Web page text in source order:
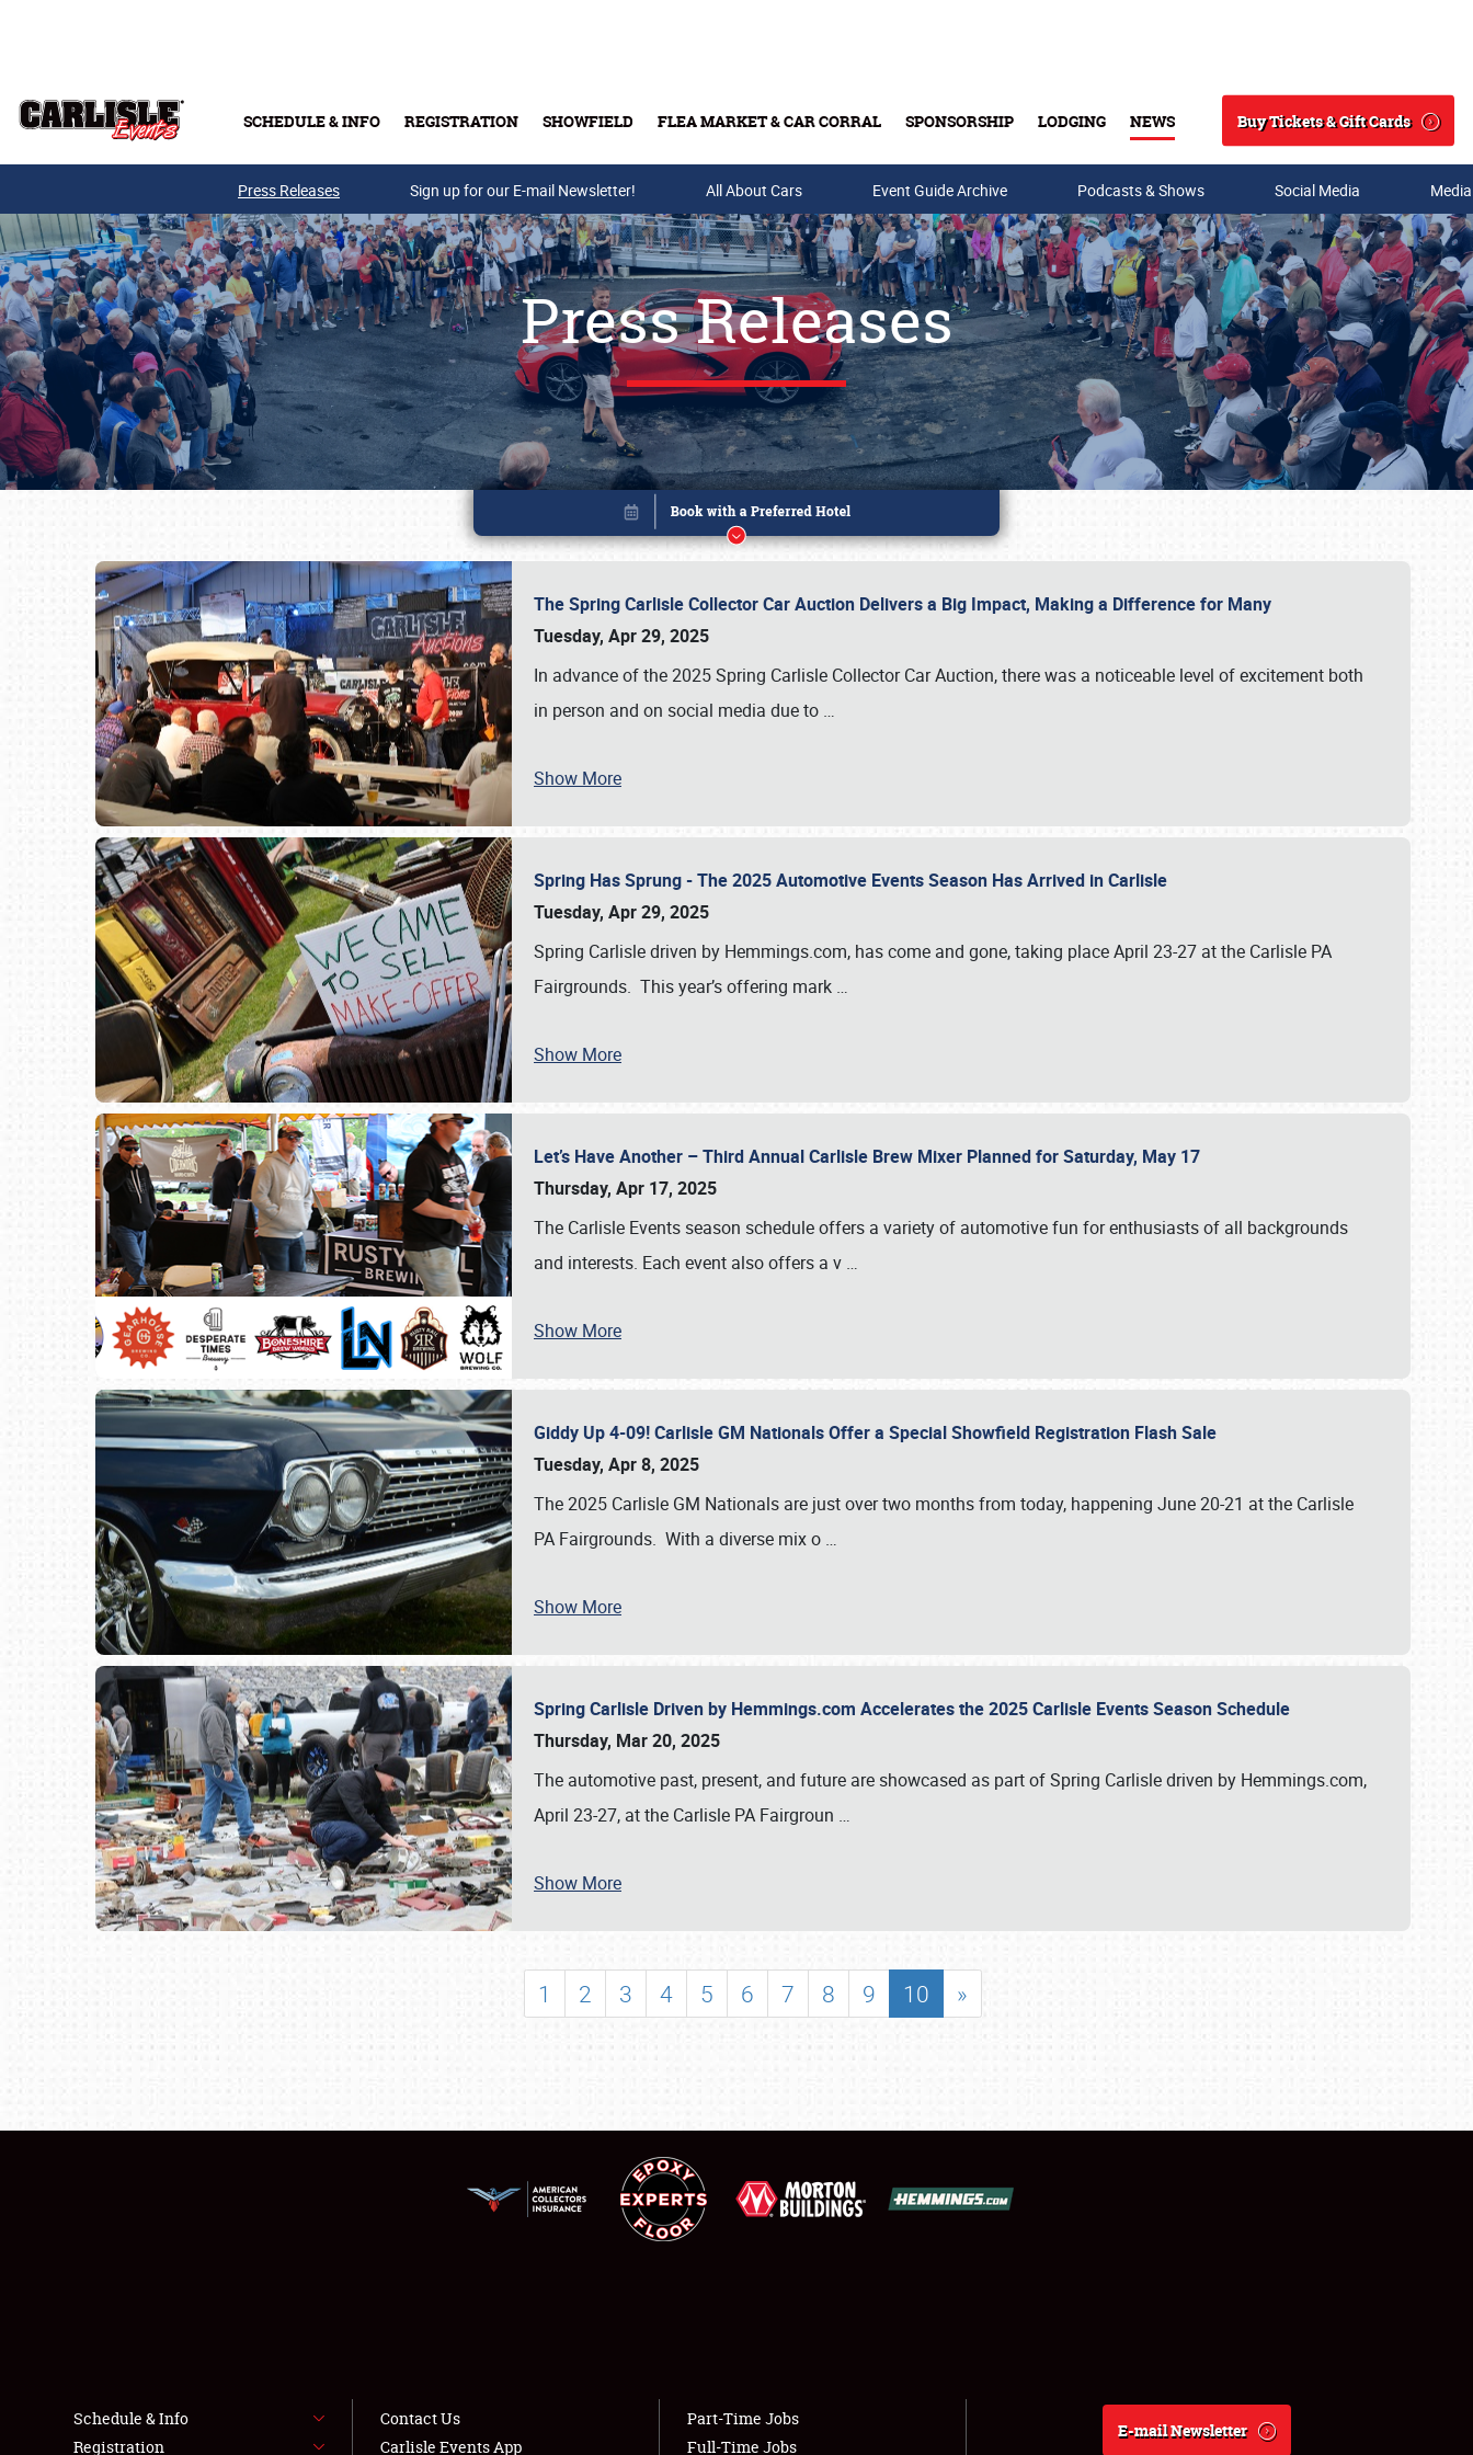
SCHEDULE & INFO REGISTRATION SHOWFIELD FLEA MARKET & CAR CORRAL SPONSORSHIP LODGING NEWS
Search
Buy Tickets & Gift Cards
Buy Tickets & Gift Cards
SCHEDULE & INFO
SHOWFIELD
LODGING
NEWS
Press Releases Sign up for our E-mail Newsletter! All About Cars Event Guide Archive Podcasts & Shows Social Media
Press Releases
The Spring Carlisle Collector Car Auction Delivers a Big Impact, Making a Difference for Many
Tuesday, Apr 29, 2025
In advance of the 2025 Spring Carlisle Collector Car Auction, there was a noticeable level of excitement both
in person and on social media due to …
Show More
Spring Has Sprung - The 2025 Automotive Events Season Has Arrived in Carlisle
Tuesday, Apr 29, 2025
Spring Carlisle driven by Hemmings.com, has come and gone, taking place April 23-27 at the Carlisle PA
Fairgrounds. This year’s offering mark …
Show More
Let’s Have Another – Third Annual Carlisle Brew Mixer Planned for Saturday, May 17
Thursday, Apr 17, 2025
The Carlisle Events season schedule offers a variety of automotive fun for enthusiasts of all backgrounds
and interests. Each event also offers a v …
Show More
Giddy Up 4-09! Carlisle GM Nationals Offer a Special Showfield Registration Flash Sale
Tuesday, Apr 8, 2025
The 2025 Carlisle GM Nationals are just over two months from today, happening June 20-21 at the Carlisle
PA Fairgrounds. With a diverse mix o …
Show More
Spring Carlisle Driven by Hemmings.com Accelerates the 2025 Carlisle Events Season Schedule
Thursday, Mar 20, 2025
The automotive past, present, and future are showcased as part of Spring Carlisle driven by Hemmings.com,
April 23-27, at the Carlisle PA Fairgroun …
Show More
1 2 3 4 5 6 7 8 9 10 »
Book online or call (800) 216-1876
Schedule & Info
Registration
Contact Us
Carlisle Events App
Part-Time Jobs
Full-Time Jobs
E-mail Newsletter